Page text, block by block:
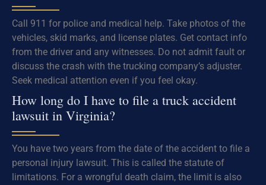
Call 911 for police and medical help. Take photos of the
vehicles, skid marks, and license plates. Get contact info
from the driver and any witnesses. Do not admit fault or
discuss the crash with the trucking company’s adjuster.
Seek medical attention even if you feel okay.
How long do I have to file a truck accident
lawsuit in Virginia?
You have two years from the date of the accident to file a
personal injury lawsuit. This is called the statute of
limitations. For a wrongful death claim, the limit is also